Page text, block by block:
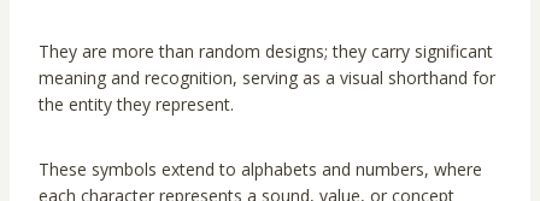
They are more than random designs; they carry significant
meaning and recognition, serving as a visual shorthand for
the entity they represent.
These symbols extend to alphabets and numbers, where
each character represents a sound, value, or concept